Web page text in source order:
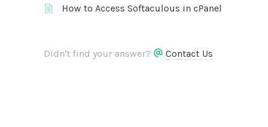
How to Access Softaculous in cPanel
Didn't find your answer? Contact Us